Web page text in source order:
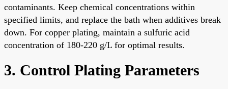
contaminants. Keep chemical concentrations within
specified limits, and replace the bath when additives break
down. For copper plating, maintain a sulfuric acid
concentration of 180-220 g/L for optimal results.
3. Control Plating Parameters